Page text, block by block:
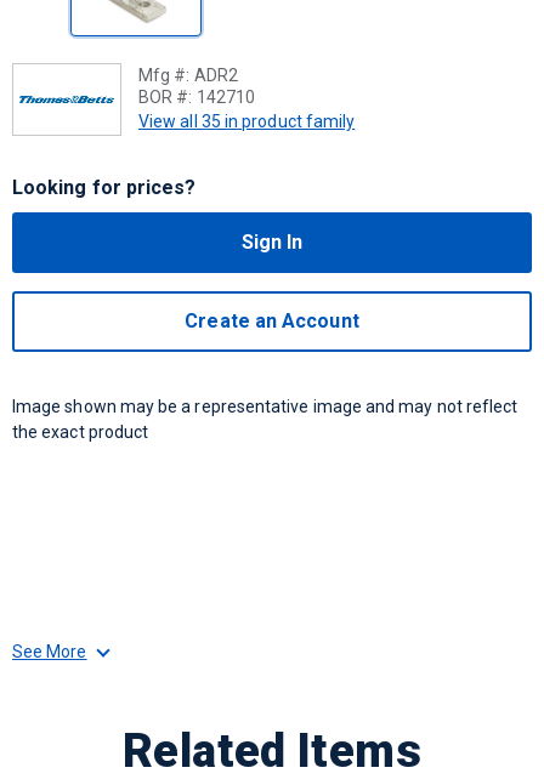
Mfg #: ADR2
BOR #: 142710
View all 35 in product family
Looking for prices?
Sign In
Create an Account
Image shown may be a representative image and may not reflect
the exact product
See More
Related Items